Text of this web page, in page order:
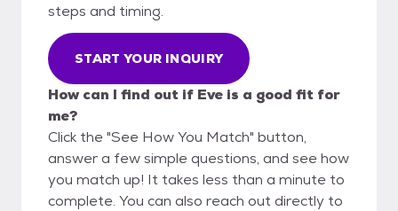
steps and timing.
START YOUR INQUIRY
How can I find out if Eve is a good fit for
me?
Click the "See How You Match" button,
answer a few simple questions, and see how
you match up! It takes less than a minute to
complete. You can also reach out directly to